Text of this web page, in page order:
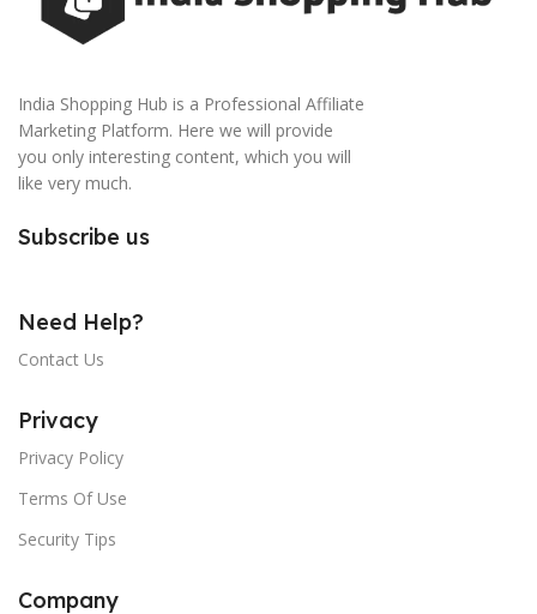
India Shopping Hub is a Professional Affiliate
Marketing Platform. Here we will provide
you only interesting content, which you will
like very much.
Subscribe us
Need Help?
Contact Us
Privacy
Privacy Policy
Terms Of Use
Security Tips
Company